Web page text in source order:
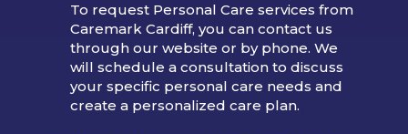
To request Personal Care services from
Caremark Cardiff, you can contact us
through our website or by phone. We
will schedule a consultation to discuss
your specific personal care needs and
create a personalized care plan.